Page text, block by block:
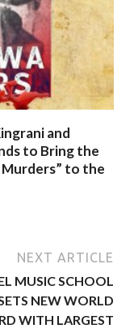
and
to Bring the
to the
NEXT ARTICLE
MUSIC SCHOOL
NEW WORLD
WITH LARGEST